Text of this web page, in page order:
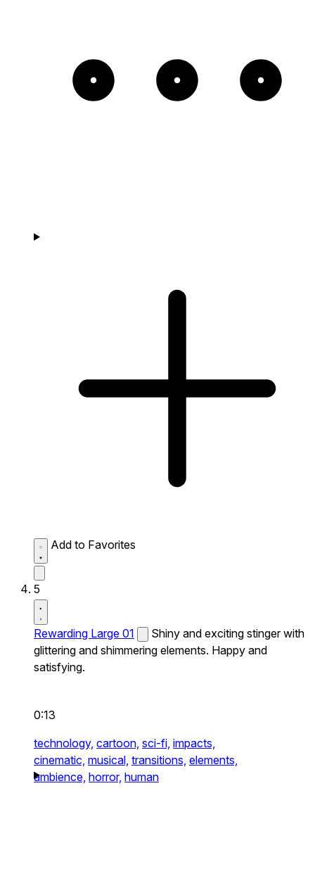
Add to Favorites
5
Rewarding Large 01
Shiny and exciting stinger with
glittering and shimmering elements. Happy and
satisfying.
0:13
technology, cartoon, sci-fi, impacts,
cinematic, musical, transitions, elements,
ambience, horror, human